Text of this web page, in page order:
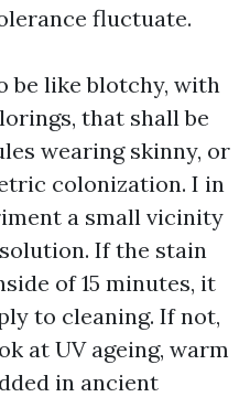
fluctuate.
be like blotchy, with
that shall be
wearing skinny, or
colonization. I in
a small vicinity
If the stain
of 15 minutes, it
to cleaning. If not,
at UV ageing, warm
in ancient